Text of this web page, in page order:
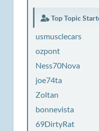
Top Topic
usmusclecars
ozpont
Ness70Nova
joe74ta
Zoltan
bonnevista
69DirtyRat